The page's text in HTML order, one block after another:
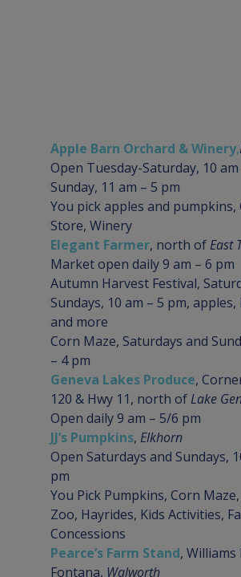
Apple Barn Orchard & Winery,
Open Tuesday-Saturday, 10 am
Sunday, 11 am – 5 pm
You pick apples and
Store, Winery
Elegant Farmer, north of East
Market open daily 9 am – 6 pm
Autumn Harvest Festival,
Sundays, 10 am – 5 pm,
and more
Corn Maze, Saturdays and
– 4 pm
Geneva Lakes Produce,
120 & Hwy 11, north of Lake
Open daily 9 am – 5/6 pm
JJ’s Pumpkins, Elkhorn
Open Saturdays and Sundays,
pm
You Pick Pumpkins, Corn
Zoo, Hayrides, Kids Activities,
Concessions
Pearce’s Farm Stand, Williams
Fontana, Walworth